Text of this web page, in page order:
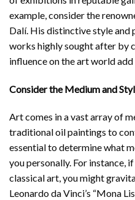
example, consider the
Dalí. His distinctive style and
works highly sought after by
influence on the art world
Consider the Medium and
Art comes in a vast array of
traditional oil paintings to
essential to determine what
you personally. For instance,
classical art, you might
Leonardo da Vinci’s “Mona